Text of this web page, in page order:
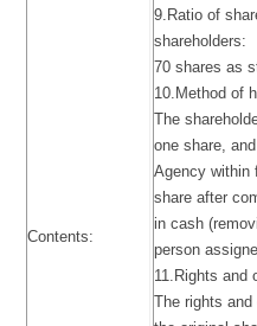
Contents:
9.Ratio of
shareholders:
70 shares as
10.Method of
The
one share,
Agency within
share after
in cash
person
11.Rights and
The rights